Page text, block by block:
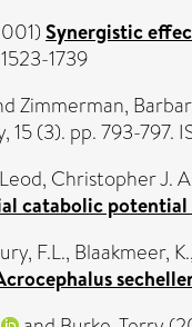
Synergistic
1739
Zimmerman,
15 (3). pp. 793-797.
Christopher J.
catabolic
F.L., Blaakmeer, K.,